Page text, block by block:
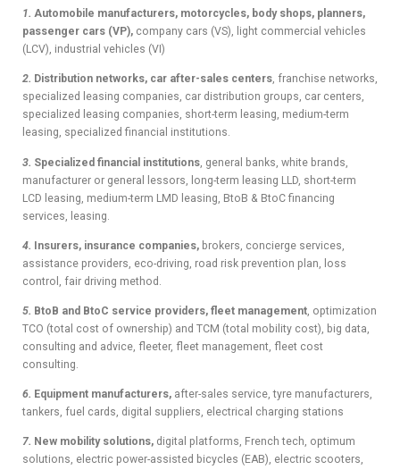
1. Automobile manufacturers, motorcycles, body shops, planners,
passenger cars (VP), company cars (VS), light commercial vehicles
(LCV), industrial vehicles (VI)
2. Distribution networks, car after-sales centers, franchise networks,
specialized leasing companies, car distribution groups, car centers,
specialized leasing companies, short-term leasing, medium-term
leasing, specialized financial institutions.
3. Specialized financial institutions , general banks, white brands,
manufacturer or general lessors, long-term leasing LLD, short-term
LCD leasing, medium-term LMD leasing, BtoB & BtoC financing
services, leasing.
4. Insurers, insurance companies, brokers, concierge services,
assistance providers, eco-driving, road risk prevention plan, loss
control, fair driving method.
5. BtoB and BtoC service providers, fleet management , optimization
TCO (total cost of ownership) and TCM (total mobility cost), big data,
consulting and advice, fleeter, fleet management, fleet cost
consulting.
6. Equipment manufacturers, after-sales service, tyre manufacturers,
tankers, fuel cards, digital suppliers, electrical charging stations
7. New mobility solutions, digital platforms, French tech, optimum
solutions, electric power-assisted bicycles (EAB), electric scooters,